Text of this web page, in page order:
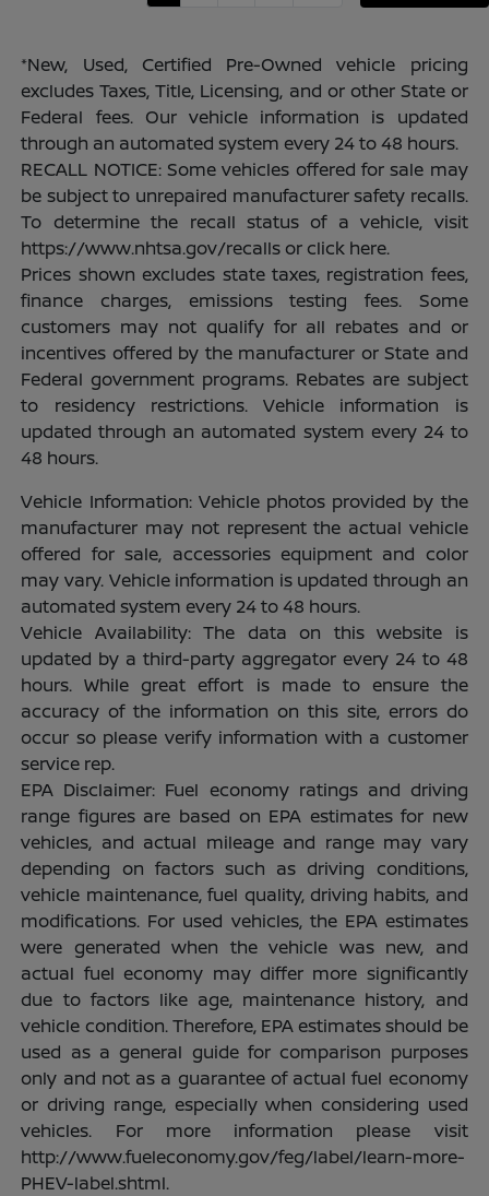
*New, Used, Certified Pre-Owned vehicle pricing
excludes Taxes, Title, Licensing, and or other State or
Federal fees. Our vehicle information is updated
through an automated system every 24 to 48 hours.
RECALL NOTICE: Some vehicles offered for sale may
be subject to unrepaired manufacturer safety recalls.
To determine the recall status of a vehicle, visit
https://www.nhtsa.gov/recalls or click here.
Prices shown excludes state taxes, registration fees,
finance charges, emissions testing fees. Some
customers may not qualify for all rebates and or
incentives offered by the manufacturer or State and
Federal government programs. Rebates are subject
to residency restrictions. Vehicle information is
updated through an automated system every 24 to
48 hours.
Vehicle Information: Vehicle photos provided by the
manufacturer may not represent the actual vehicle
offered for sale, accessories equipment and color
may vary. Vehicle information is updated through an
automated system every 24 to 48 hours.
Vehicle Availability: The data on this website is
updated by a third-party aggregator every 24 to 48
hours. While great effort is made to ensure the
accuracy of the information on this site, errors do
occur so please verify information with a customer
service rep.
EPA Disclaimer: Fuel economy ratings and driving
range figures are based on EPA estimates for new
vehicles, and actual mileage and range may vary
depending on factors such as driving conditions,
vehicle maintenance, fuel quality, driving habits, and
modifications. For used vehicles, the EPA estimates
were generated when the vehicle was new, and
actual fuel economy may differ more significantly
due to factors like age, maintenance history, and
vehicle condition. Therefore, EPA estimates should be
used as a general guide for comparison purposes
only and not as a guarantee of actual fuel economy
or driving range, especially when considering used
vehicles. For more information please visit
http://www.fueleconomy.gov/feg/label/learn-more-
PHEV-label.shtml.